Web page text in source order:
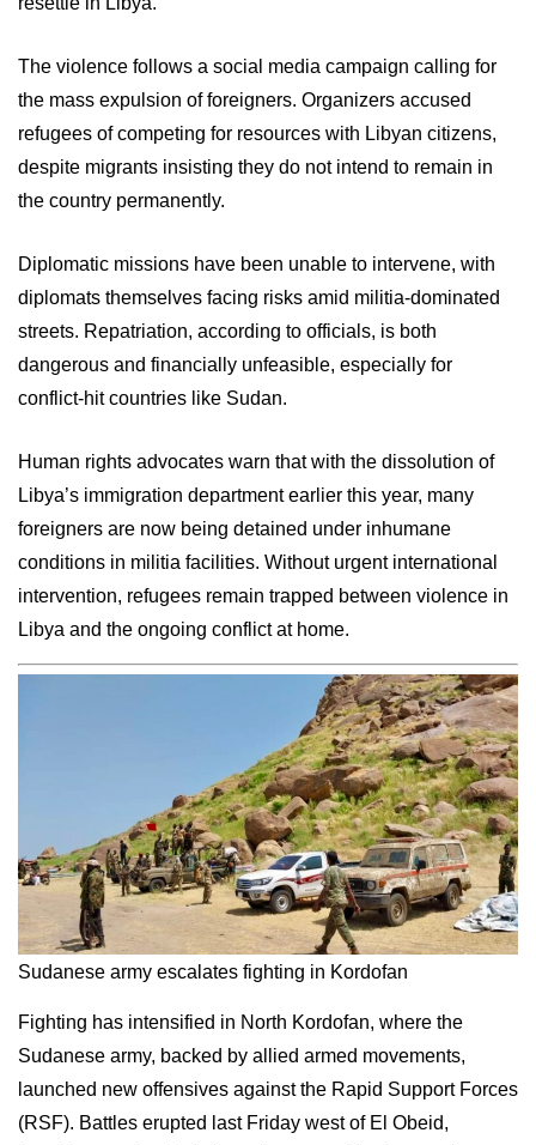
The violence follows a social media campaign calling for
the mass expulsion of foreigners. Organizers accused
refugees of competing for resources with Libyan citizens,
despite migrants insisting they do not intend to remain in
the country permanently.
Diplomatic missions have been unable to intervene, with
diplomats themselves facing risks amid militia-dominated
streets. Repatriation, according to officials, is both
dangerous and financially unfeasible, especially for
conflict-hit countries like Sudan.
Human rights advocates warn that with the dissolution of
Libya’s immigration department earlier this year, many
foreigners are now being detained under inhumane
conditions in militia facilities. Without urgent international
intervention, refugees remain trapped between violence in
Libya and the ongoing conflict at home.
Sudanese army escalates fighting in Kordofan
Fighting has intensified in North Kordofan, where the
Sudanese army, backed by allied armed movements,
launched new offensives against the Rapid Support Forces
(RSF). Battles erupted last Friday west of El Obeid,